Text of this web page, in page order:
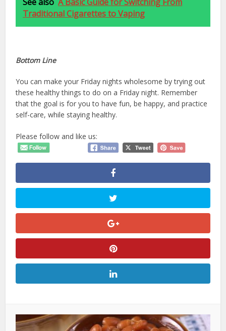
Traditional Cigarettes to Vaping
Bottom Line
You can make your Friday nights wholesome by trying out
these healthy things to do on a Friday night. Remember
that the goal is for you to have fun, be happy, and practice
self-care, while staying healthy.
Please follow and like us: